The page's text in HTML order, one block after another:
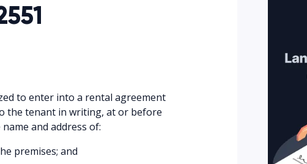
to enter into a rental agreement
the tenant in writing, at or before
and address of:
premises; and